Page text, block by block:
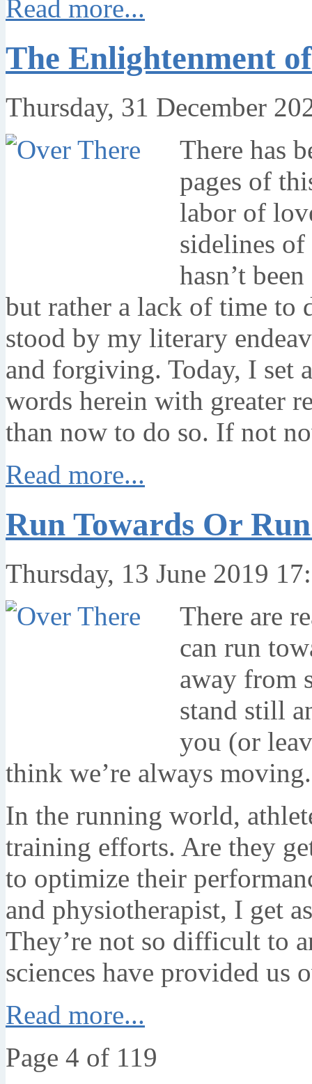
Read more...
The Enlightenment
Thursday, 31 December
There has
pages of
labor of
sidelines
hasn’t
but rather a lack of time to
stood by my literary
and forgiving. Today, I set
words herein with greater
than now to do so. If not
Read more...
Run Towards Or
Thursday, 13 June 2019
There are
can run
away from
stand still
you (or
think we’re always moving.
In the running world,
training efforts. Are they
to optimize their
and physiotherapist, I get
They’re not so difficult to
sciences have provided us
Read more...
Page 4 of 119